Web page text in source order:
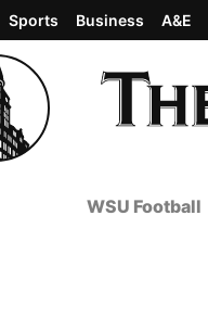
Sports Business A&E
WSU Football